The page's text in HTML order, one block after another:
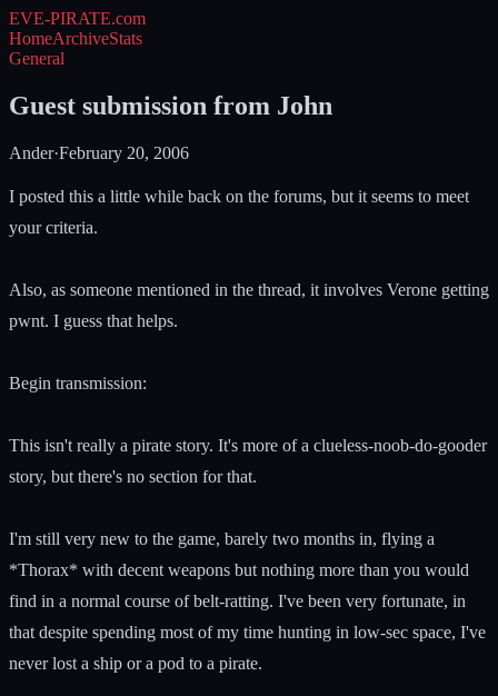
EVE-PIRATE.com
HomeArchiveStats
General
Guest submission from John
Ander·February 20, 2006
I posted this a little while back on the forums, but it seems to meet
your criteria.
Also, as someone mentioned in the thread, it involves Verone getting
pwnt. I guess that helps.
Begin transmission:
This isn't really a pirate story. It's more of a clueless-noob-do-gooder
story, but there's no section for that.
I'm still very new to the game, barely two months in, flying a
*Thorax* with decent weapons but nothing more than you would
find in a normal course of belt-ratting. I've been very fortunate, in
that despite spending most of my time hunting in low-sec space, I've
never lost a ship or a pod to a pirate.